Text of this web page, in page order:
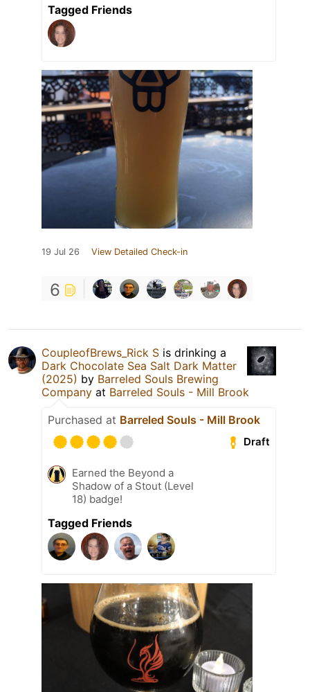
Tagged Friends
19 Jul 26 View Detailed Check-in
6
CoupleofBrews_Rick S is drinking a
Dark Chocolate Sea Salt Dark Matter
(2025) by Barreled Souls Brewing
Company at Barreled Souls - Mill Brook
Purchased at Barreled Souls - Mill Brook
Draft
Earned the Beyond a
Shadow of a Stout (Level
18) badge!
Tagged Friends